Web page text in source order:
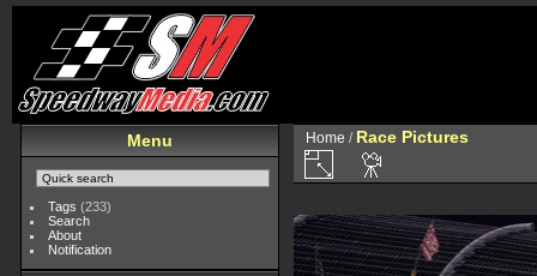
Menu
Tags (233)
Search
About
Notification
Home / Race Pictures